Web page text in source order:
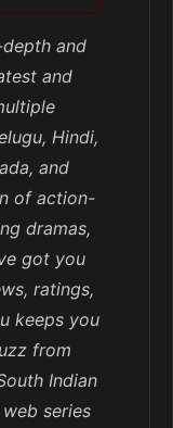
and
and
Hindi,
and
of action-
dramas,
got you
ratings,
keeps you
from
Indian
series